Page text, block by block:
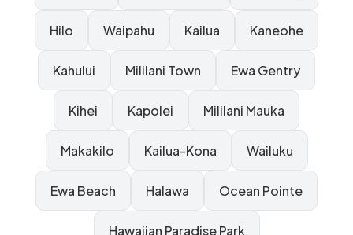
Hilo Waipahu Kailua Kaneohe
Kahului Mililani Town Ewa Gentry
Kihei Kapolei Mililani Mauka
Makakilo Kailua-Kona Wailuku
Ewa Beach Halawa Ocean Pointe
Hawaiian Paradise Park